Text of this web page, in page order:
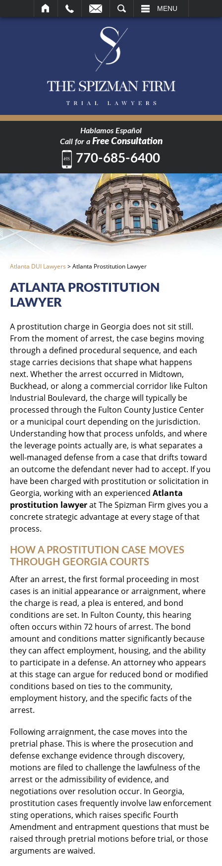
MENU
Hablamos Español
Call for a Free Consultation
770-685-6400
Atlanta DUI Lawyers >Atlanta Prostitution Lawyer
ATLANTA PROSTITUTION
LAWYER
A prostitution charge in Georgia does not sit still.
From the moment of arrest, the case begins moving
through a defined procedural sequence, and each
stage carries decisions that shape what happens
next. Whether the arrest occurred in Midtown,
Buckhead, or along a commercial corridor like Fulton
Industrial Boulevard, the charge will typically be
processed through the Fulton County Justice Center
or a municipal court depending on the jurisdiction.
Understanding how that process unfolds, and where
the leverage points actually are, is what separates a
well-managed defense from a case that drifts toward
an outcome the defendant never had to accept. If you
have been charged with prostitution or solicitation in
Georgia, working with an experienced Atlanta
prostitution lawyerat The Spizman Firm gives you a
concrete strategic advantage at every stage of that
process.
HOW A PROSTITUTION CASE MOVES
THROUGH GEORGIA COURTS
After an arrest, the first formal proceeding in most
cases is an initial appearance or arraignment, where
the charge is read, a plea is entered, and bond
conditions are set. In Fulton County, this hearing
often occurs within 72 hours of arrest. The bond
amount and conditions matter significantly because
they can affect employment, housing, and the ability
to participate in a defense. An attorney who appears
at this stage can argue for reduced bond or modified
conditions based on ties to the community,
employment history, and the specific facts of the
arrest.
Following arraignment, the case moves into the
pretrial phase. This is where the prosecution and
defense exchange evidence through discovery,
motions are filed to challenge the lawfulness of the
arrest or the admissibility of evidence, and
negotiations over resolution occur. In Georgia,
prostitution cases frequently involve law enforcement
sting operations, which raises specific Fourth
Amendment and entrapment questions that must be
raised through pretrial motions before trial, or those
arguments are waived.